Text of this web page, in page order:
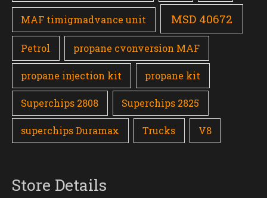
MAF timigmadvance unit MSD 40672
Petrol propane cvonversion MAF
propane injection kit propane kit
Superchips 2808 Superchips 2825
superchips Duramax Trucks V8
Store Details